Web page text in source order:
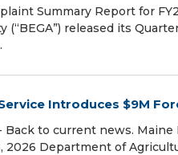
Summary Report for
(“BEGA”) released its
Introduces $9M
Back to current news.
2026 Department of